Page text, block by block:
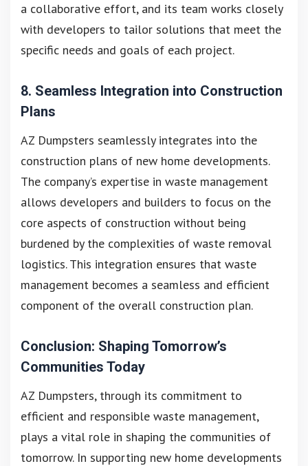
a collaborative effort, and its team works closely
with developers to tailor solutions that meet the
specific needs and goals of each project.
8. Seamless Integration into Construction
Plans
AZ Dumpsters seamlessly integrates into the
construction plans of new home developments.
The company’s expertise in waste management
allows developers and builders to focus on the
core aspects of construction without being
burdened by the complexities of waste removal
logistics. This integration ensures that waste
management becomes a seamless and efficient
component of the overall construction plan.
Conclusion: Shaping Tomorrow’s
Communities Today
AZ Dumpsters, through its commitment to
efficient and responsible waste management,
plays a vital role in shaping the communities of
tomorrow. In supporting new home developments